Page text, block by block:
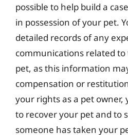
possible to help build a
in possession of your pet.
detailed records of any
communications related
pet, as this information
compensation or
your rights as a pet owner,
to recover your pet and to
someone has taken your